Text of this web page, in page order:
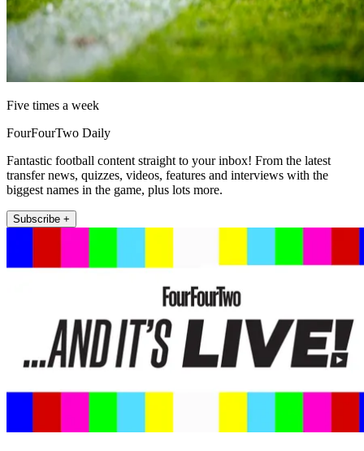
Five times a week
FourFourTwo Daily
Fantastic football content straight to your inbox! From the latest
transfer news, quizzes, videos, features and interviews with the
biggest names in the game, plus lots more.
Subscribe +